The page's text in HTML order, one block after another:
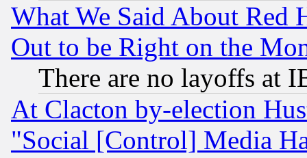
What We Said About Red
Out to be Right on the
There are no layoffs at
At Clacton by-election
"Social [Control] Media